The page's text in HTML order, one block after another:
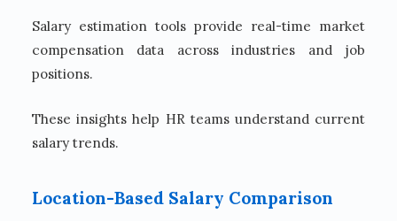
Salary estimation tools provide real-time market
compensation data across industries and job
positions.
These insights help HR teams understand current
salary trends.
Location-Based Salary Comparison